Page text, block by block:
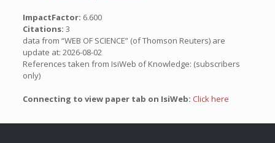
ImpactFactor: 6.600
Citations: 3
data from “WEB OF SCIENCE” (of Thomson Reuters) are
update at: 2026-08-02
References taken from IsiWeb of Knowledge: (subscribers
only)
Connecting to view paper tab on IsiWeb: Click here